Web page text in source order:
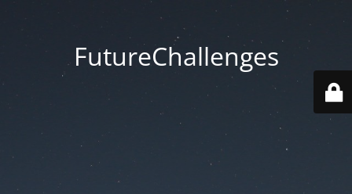
FutureChallenges